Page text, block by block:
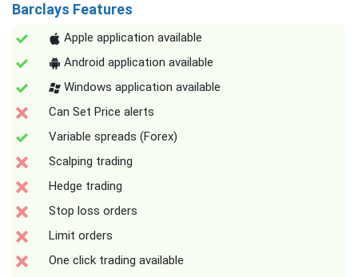
Barclays Features
Apple application available
Android application available
Windows application available
Can Set Price alerts
Variable spreads (Forex)
Scalping trading
Hedge trading
Stop loss orders
Limit orders
One click trading available